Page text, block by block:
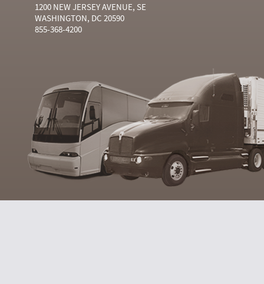
1200 NEW JERSEY AVENUE, SE
WASHINGTON, DC 20590
855-368-4200